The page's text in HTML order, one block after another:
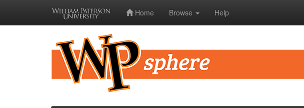
Home Browse Help